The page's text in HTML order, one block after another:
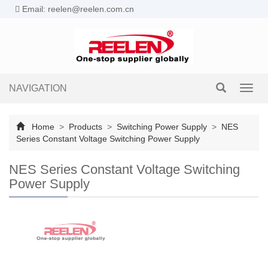
Email: reelen@reelen.com.cn
NAVIGATION
Home > Products > Switching Power Supply > NES
Series Constant Voltage Switching Power Supply
NES Series Constant Voltage Switching
Power Supply